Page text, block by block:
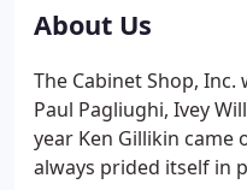
About Us
The Cabinet Shop,
Paul Pagliughi, Ivey
year Ken Gillikin came
always prided itself in